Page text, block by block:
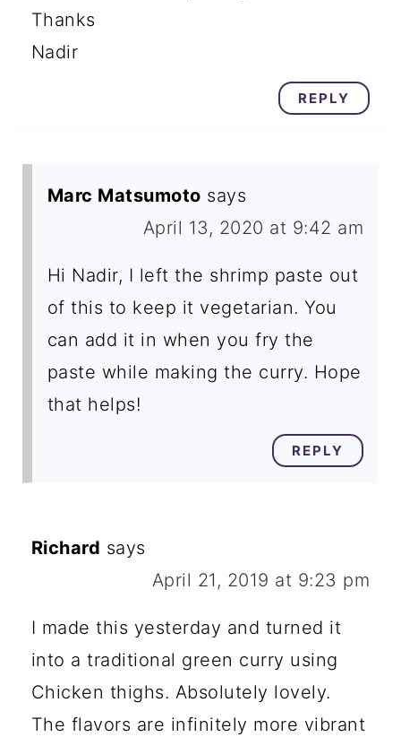
Thanks
Nadir
REPLY
Marc Matsumoto says
April 13, 2020 at 9:42 am
Hi Nadir, I left the shrimp paste out
of this to keep it vegetarian. You
can add it in when you fry the
paste while making the curry. Hope
that helps!
REPLY
Richard says
April 21, 2019 at 9:23 pm
I made this yesterday and turned it
into a traditional green curry using
Chicken thighs. Absolutely lovely.
The flavors are infinitely more vibrant